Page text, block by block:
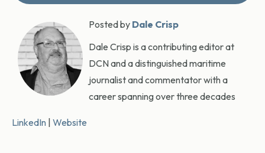
Posted by Dale Crisp
Dale Crisp is a contributing editor at
DCN and a distinguished maritime
journalist and commentator with a
career spanning over three decades
LinkedIn Website